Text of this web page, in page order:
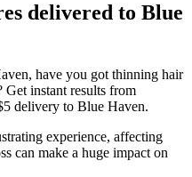
delivered to Blue
have you got thinning hair
instant results from
delivery to Blue Haven.
experience, affecting
can make a huge impact on